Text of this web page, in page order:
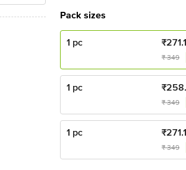
Pack sizes
1 pc ₹
₹349
1 pc ₹
₹349
1 pc ₹
₹349